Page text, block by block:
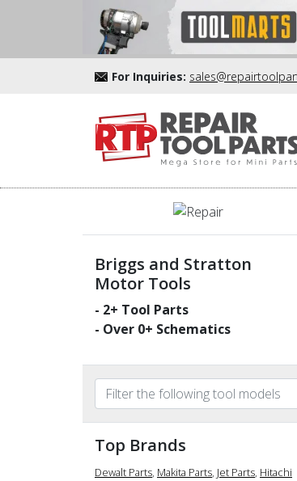
For Inquiries:
Briggs and Stratton
Motor Tools
- 2+ Tool Parts
- Over 0+ Schematics
Top Brands
Dewalt Parts, Makita Parts, Jet Parts, Hitachi